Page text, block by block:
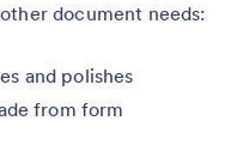
document needs:
and polishes
from form